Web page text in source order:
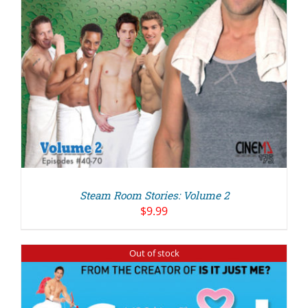
Steam Room Stories: Volume 2
$9.99
Out of stock